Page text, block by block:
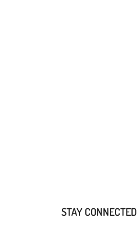
STAY CONNECTED